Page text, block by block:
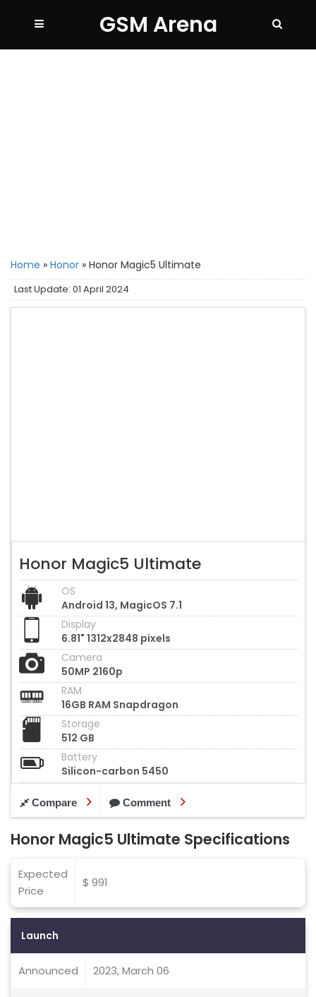
GSM Arena
Home » Honor » Honor Magic5 Ultimate
Last Update: 01 April 2024
Honor Magic5 Ultimate
OS
Android 13, MagicOS 7.1
Display
6.81" 1312x2848 pixels
Camera
50MP 2160p
RAM
16GB RAM Snapdragon
Storage
512 GB
Battery
Silicon-carbon 5450
Compare Comment
Honor Magic5 Ultimate Specifications
Expected
Price
$ 991
Launch
Announced 2023, March 06